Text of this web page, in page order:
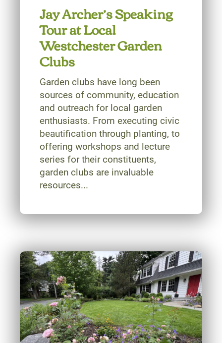
Jay Archer’s Speaking
Tour at Local
Westchester Garden
Clubs
Garden clubs have long been
sources of community, education
and outreach for local garden
enthusiasts. From executing civic
beautification through planting, to
offering workshops and lecture
series for their constituents,
garden clubs are invaluable
resources...